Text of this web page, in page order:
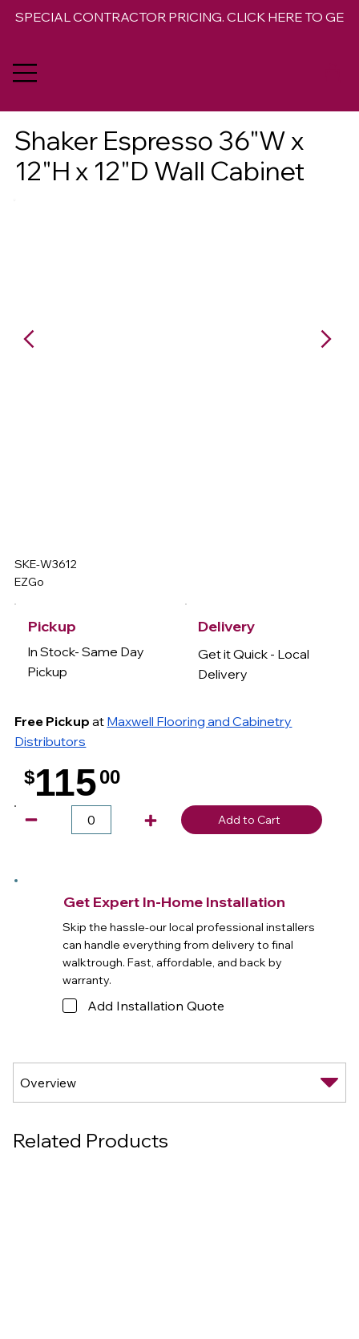
SPECIAL CONTRACTOR PRICING. CLICK HERE TO GET
Shaker Espresso 36"W x
12"H x 12"D Wall Cabinet
SKE-W3612
EZGo
Pickup
In Stock- Same Day
Pickup
Free Pickup at Maxwell Flooring and Cabinetry
Distributors
Delivery
Get it Quick - Local
Delivery
$11500
Add to Cart
Get Expert In-Home Installation
Skip the hassle-our local professional installers
can handle everything from delivery to final
walktrough. Fast, affordable, and back by
warranty.
Add Installation Quote
Related Products